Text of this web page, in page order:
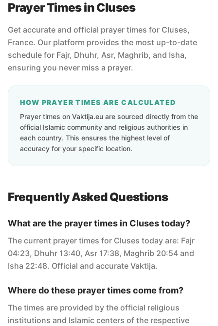
Prayer Times in Cluses
Get accurate and official prayer times for Cluses,
France. Our platform provides the most up-to-date
schedule for Fajr, Dhuhr, Asr, Maghrib, and Isha,
ensuring you never miss a prayer.
HOW PRAYER TIMES ARE CALCULATED
Prayer times on Vaktija.eu are sourced directly from the
official Islamic community and religious authorities in
each country. This ensures the highest level of
accuracy for your specific location.
Frequently Asked Questions
What are the prayer times in Cluses today?
The current prayer times for Cluses today are: Fajr
04:23, Dhuhr 13:40, Asr 17:38, Maghrib 20:54 and
Isha 22:48. Official and accurate Vaktija.
Where do these prayer times come from?
The times are provided by the official religious
institutions and Islamic centers of the respective